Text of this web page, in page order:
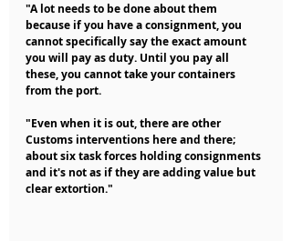
"A lot needs to be done about them
because if you have a consignment, you
cannot specifically say the exact amount
you will pay as duty. Until you pay all
these, you cannot take your containers
from the port.
"Even when it is out, there are other
Customs interventions here and there;
about six task forces holding consignments
and it's not as if they are adding value but
clear extortion."